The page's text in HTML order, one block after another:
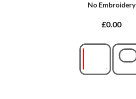
No Embroidery
£0.00